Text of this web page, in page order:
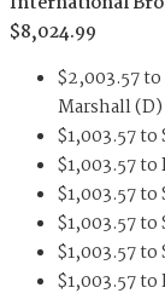
$8,024.99
$2,003.57
Marshall (D)
$1,003.57
$1,003.57
$1,003.57 to
$1,003.57 to
$1,003.57
$1,003.57